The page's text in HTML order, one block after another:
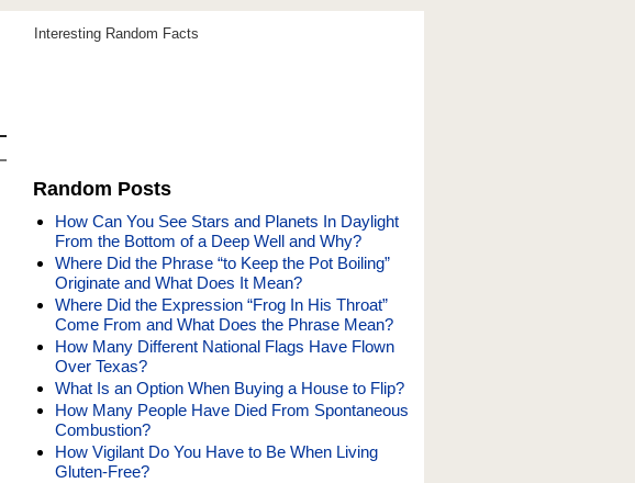
Interesting Random Facts
Random Posts
How Can You See Stars and Planets In Daylight
From the Bottom of a Deep Well and Why?
Where Did the Phrase “to Keep the Pot Boiling”
Originate and What Does It Mean?
Where Did the Expression “Frog In His Throat”
Come From and What Does the Phrase Mean?
How Many Different National Flags Have Flown
Over Texas?
What Is an Option When Buying a House to Flip?
How Many People Have Died From Spontaneous
Combustion?
How Vigilant Do You Have to Be When Living
Gluten-Free?